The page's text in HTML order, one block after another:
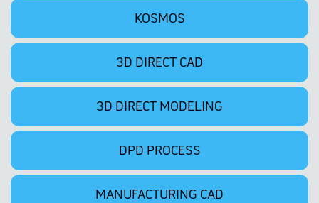
KOSMOS
3D DIRECT CAD
3D DIRECT MODELING
DPD PROCESS
MANUFACTURING CAD